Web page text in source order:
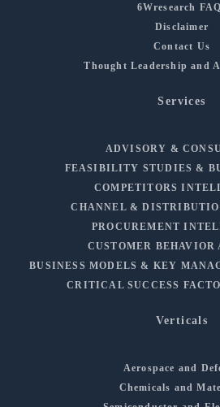
6Wresearch
Disclaimer
Contact Us
Thought Leadership and
Services
ADVISORY &
FEASIBILITY STUDIES &
COMPETITORS
CHANNEL &
PROCUREMENT
CUSTOMER BEHAVIOR
BUSINESS MODELS & KEY
CRITICAL SUCCESS
Verticals
Aerospace and
Chemicals and